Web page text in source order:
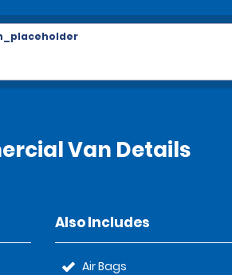
Van Details
Also Includes
Air Bags